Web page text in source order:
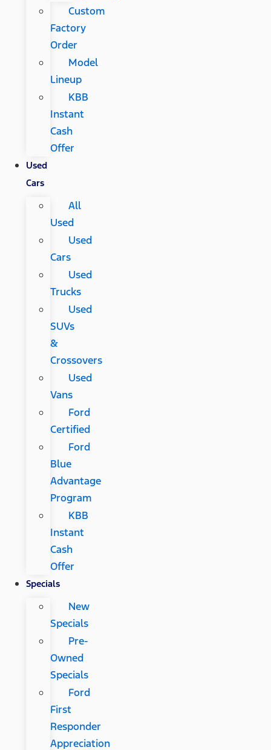
Custom
Factory
Order
Model
Lineup
KBB
Instant
Cash
Offer
Used
Cars
All
Used
Used
Cars
Used
Trucks
Used
SUVs
&
Crossovers
Used
Vans
Ford
Certified
Ford
Blue
Advantage
Program
KBB
Instant
Cash
Offer
Specials
New
Specials
Pre-
Owned
Specials
Ford
First
Responder
Appreciation